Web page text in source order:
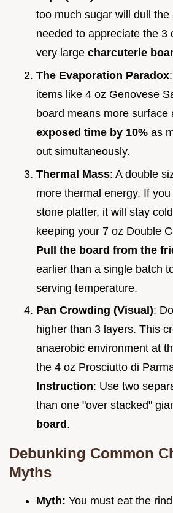
too much sugar will dull the
needed to appreciate the 3
very large charcuterie
The Evaporation Paradox
items like 4 oz Genovese
board means more surface
exposed time by 10% as
out simultaneously.
Thermal Mass: A double
more thermal energy. If
stone platter, it will stay
keeping your 7 oz Double
Pull the board from the
earlier than a single batch
serving temperature.
Pan Crowding (Visual):
higher than 3 layers. This
anaerobic environment at
the 4 oz Prosciutto di
Instruction: Use two
than one "over stacked"
board .
Debunking Common
Myths
Myth: You must eat the